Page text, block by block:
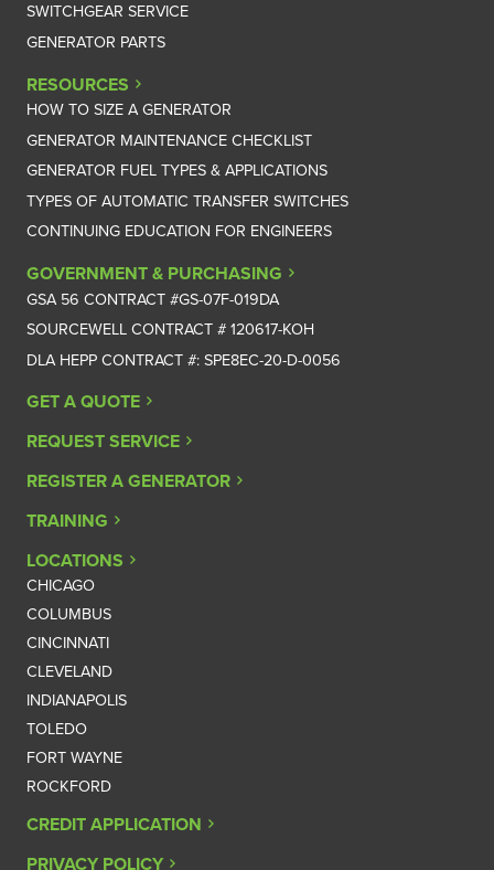
SWITCHGEAR SERVICE
GENERATOR PARTS
RESOURCES
HOW TO SIZE A GENERATOR
GENERATOR MAINTENANCE CHECKLIST
GENERATOR FUEL TYPES & APPLICATIONS
TYPES OF AUTOMATIC TRANSFER SWITCHES
CONTINUING EDUCATION FOR ENGINEERS
GOVERNMENT & PURCHASING
GSA 56 CONTRACT #GS-07F-019DA
SOURCEWELL CONTRACT # 120617-KOH
DLA HEPP CONTRACT #: SPE8EC-20-D-0056
GET A QUOTE
REQUEST SERVICE
REGISTER A GENERATOR
TRAINING
LOCATIONS
CHICAGO
COLUMBUS
CINCINNATI
CLEVELAND
INDIANAPOLIS
TOLEDO
FORT WAYNE
ROCKFORD
CREDIT APPLICATION
PRIVACY POLICY